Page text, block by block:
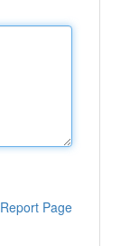
Report Page